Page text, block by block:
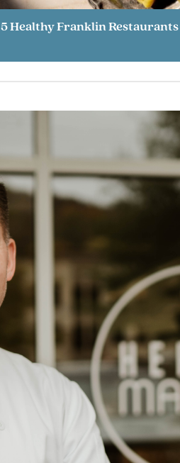
5 Healthy Franklin